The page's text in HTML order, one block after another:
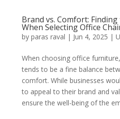
Brand vs. Comfort:
When Selecting Office
by paras raval | Jun 4, 2025 |
When choosing office
tends to be a fine balance
comfort. While businesses
to appeal to their brand and
ensure the well-being of the